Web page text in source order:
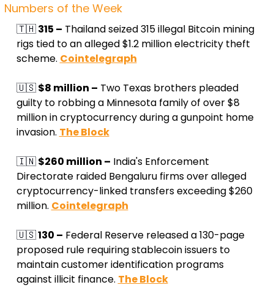
Numbers of the Week
🇹🇭 315 – Thailand seized 315 illegal Bitcoin mining
rigs tied to an alleged $1.2 million electricity theft
scheme. Cointelegraph
🇺🇸 $8 million – Two Texas brothers pleaded
guilty to robbing a Minnesota family of over $8
million in cryptocurrency during a gunpoint home
invasion. The Block
🇮🇳 $260 million – India's Enforcement
Directorate raided Bengaluru firms over alleged
cryptocurrency-linked transfers exceeding $260
million. Cointelegraph
🇺🇸 130 – Federal Reserve released a 130-page
proposed rule requiring stablecoin issuers to
maintain customer identification programs
against illicit finance. The Block